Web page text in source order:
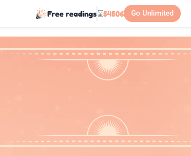
Free readings⌛54506 Go Unlimited